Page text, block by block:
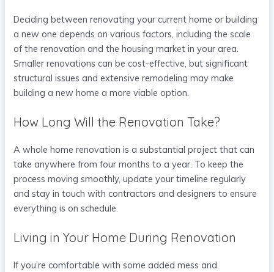
Deciding between renovating your current home or building
a new one depends on various factors, including the scale
of the renovation and the housing market in your area.
Smaller renovations can be cost-effective, but significant
structural issues and extensive remodeling may make
building a new home a more viable option.
How Long Will the Renovation Take?
A whole home renovation is a substantial project that can
take anywhere from four months to a year. To keep the
process moving smoothly, update your timeline regularly
and stay in touch with contractors and designers to ensure
everything is on schedule.
Living in Your Home During Renovation
If you’re comfortable with some added mess and